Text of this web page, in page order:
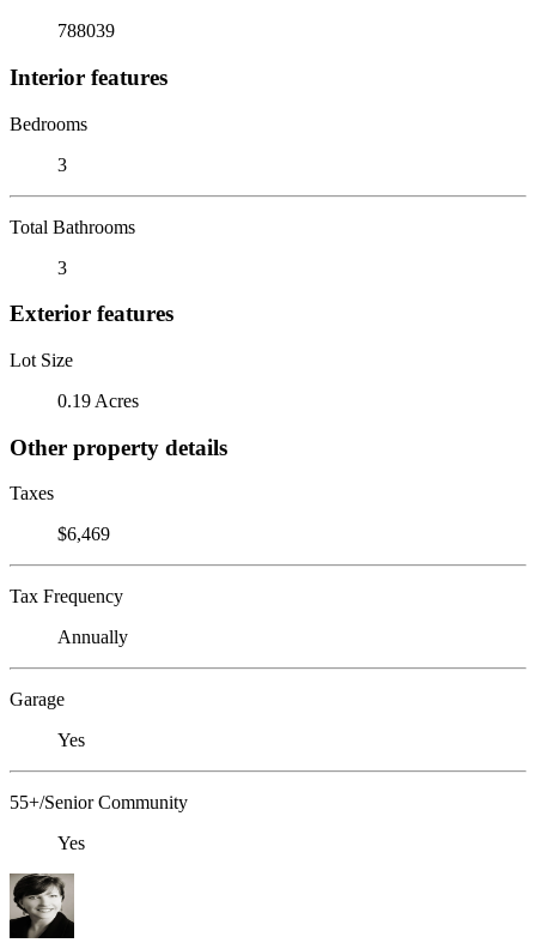
788039
Interior features
Bedrooms
3
Total Bathrooms
3
Exterior features
Lot Size
0.19 Acres
Other property details
Taxes
$6,469
Tax Frequency
Annually
Garage
Yes
55+/Senior Community
Yes